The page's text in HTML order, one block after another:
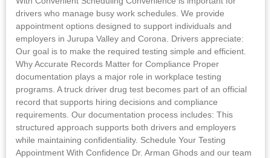
drivers who manage busy work schedules. We provide
appointment options designed to support individuals and
employers in Jurupa Valley and Corona. Drivers appreciate:
Our goal is to make the required testing simple and efficient.
Why Accurate Records Matter for Compliance Proper
documentation plays a major role in workplace testing
programs. A truck driver drug test becomes part of an official
record that supports hiring decisions and compliance
requirements. Our documentation process includes: This
structured approach supports both drivers and employers
while maintaining confidentiality. Schedule Your Testing
Appointment With Confidence Dr. Arman Ghods and our team